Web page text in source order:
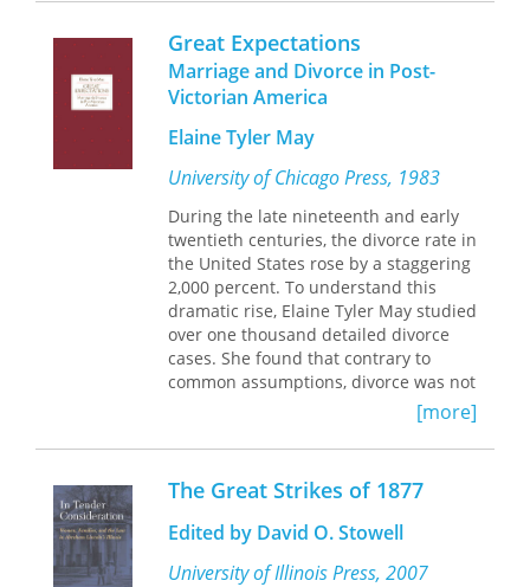
overarching philosophy of reform or
rehabilitation.
In-depth and innovative, The
Fundamental Institution
overdue portrait of rural social welfare
in the United States.
Great Expectations
Marriage and Divorce in Post-
Victorian America
Elaine Tyler May
University of Chicago Press, 1983
During the late nineteenth and early
twentieth centuries, the divorce rate in
the United States rose by a staggering
2,000 percent. To understand this
dramatic rise, Elaine Tyler May studied
over one thousand detailed divorce
cases. She found that contrary to
common assumptions, divorce was not
simply a by-product of women's
increasing economic and sexual
independence, or a rebellion against
marriage. Rather, thwarted hopes for
fulfillment in the public sphere drove
both men and women to wed at a
greater rate and to bring higher
expectations to their marriages.
[more]
The Great Strikes of 1877
Edited by David O. Stowell
University of Illinois Press, 2007